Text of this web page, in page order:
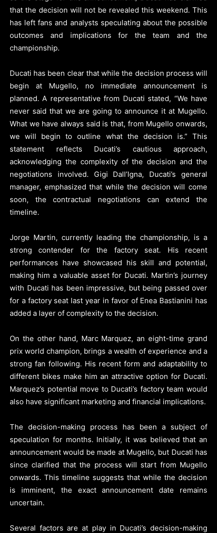
that the decision will not be revealed this weekend. This
has left fans and analysts speculating about the possible
outcomes and implications for the team and the
championship.
Ducati has been clear that while the decision process will
begin at Mugello, no immediate announcement is
planned. A representative from Ducati stated, “We have
never said that we are going to announce it at Mugello.
What we have always said is that, from Mugello onwards,
we will begin to outline what the decision is.” This
statement reflects Ducati’s cautious approach,
acknowledging the complexity of the decision and the
negotiations involved. Gigi Dall’Igna, Ducati’s general
manager, emphasized that while the decision will come
soon, the contractual negotiations can extend the
timeline.
Jorge Martin, currently leading the championship, is a
strong contender for the factory seat. His recent
performances have showcased his skill and potential,
making him a valuable asset for Ducati. Martin’s journey
with Ducati has been impressive, but being passed over
for a factory seat last year in favor of Enea Bastianini has
added a layer of complexity to the decision.
On the other hand, Marc Marquez, an eight-time grand
prix world champion, brings a wealth of experience and a
strong fan following. His recent form and adaptability to
different bikes make him an attractive option for Ducati.
Marquez’s potential move to Ducati’s factory team would
also have significant marketing and financial implications.
The decision-making process has been a subject of
speculation for months. Initially, it was believed that an
announcement would be made at Mugello, but Ducati has
since clarified that the process will start from Mugello
onwards. This timeline suggests that while the decision
is imminent, the exact announcement date remains
uncertain.
Several factors are at play in Ducati’s decision-making